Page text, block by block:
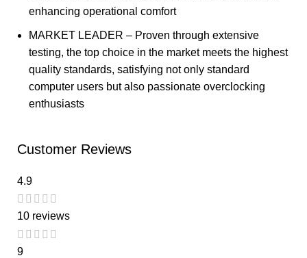
enhancing operational comfort
MARKET LEADER – Proven through extensive
testing, the top choice in the market meets the highest
quality standards, satisfying not only standard
computer users but also passionate overclocking
enthusiasts
Customer Reviews
4.9
10 reviews
9